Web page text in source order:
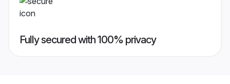
Fully secured with 100% privacy